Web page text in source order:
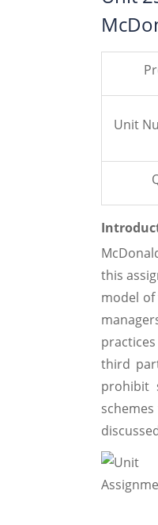
Unit
this
model of
third
prohibit